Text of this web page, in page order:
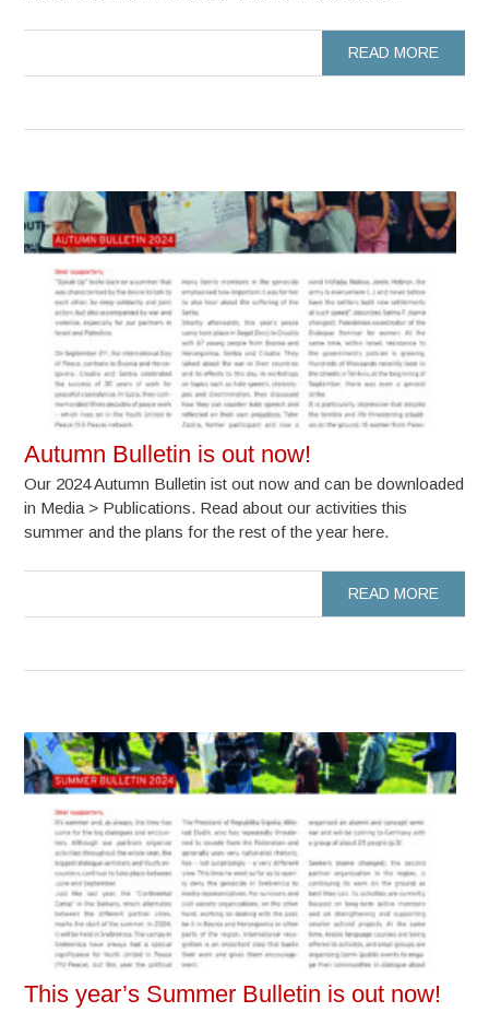
READ MORE
Autumn Bulletin is out now!
Our 2024 Autumn Bulletin ist out now and can be downloaded
in Media > Publications. Read about our activities this
summer and the plans for the rest of the year here.
READ MORE
This year’s Summer Bulletin is out now!